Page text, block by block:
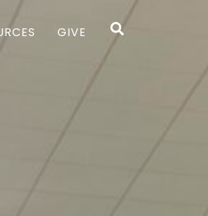
Search
GIVE